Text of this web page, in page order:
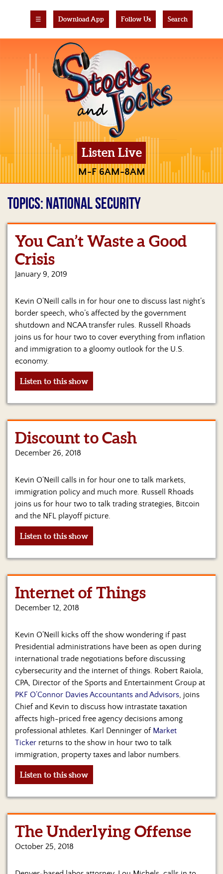
☰ Download App Follow Us Search
Listen Live
M-F 6AM-8AM
Home
Show
Archives
&
Regular
Contributors
Become
Sponsor
S&J
Contact
TOPICS: NATIONAL SECURITY
You Can’t Waste a Good
Crisis
January 9, 2019
Kevin O’Neill calls in for hour one to discuss last night’s
border speech, who’s affected by the government
shutdown and NCAA transfer rules. Russell Rhoads
joins us for hour two to cover everything from inflation
and immigration to a gloomy outlook for the U.S.
economy.
Listen to this show
Discount to Cash
December 26, 2018
Kevin O’Neill calls in for hour one to talk markets,
immigration policy and much more. Russell Rhoads
joins us for hour two to talk trading strategies, Bitcoin
and the NFL playoff picture.
Listen to this show
Internet of Things
December 12, 2018
Kevin O’Neill kicks off the show wondering if past
Presidential administrations have been as open during
international trade negotiations before discussing
cybersecurity and the internet of things. Robert Raiola,
CPA, Director of the Sports and Entertainment Group at
PKF O’Connor Davies Accountants and Advisors , joins
Chief and Kevin to discuss how intrastate taxation
affects high-priced free agency decisions among
professional athletes. Karl Denninger of Market
Ticker returns to the show in hour two to talk
immigration, property taxes and labor numbers.
Listen to this show
The Underlying Offense
October 25, 2018